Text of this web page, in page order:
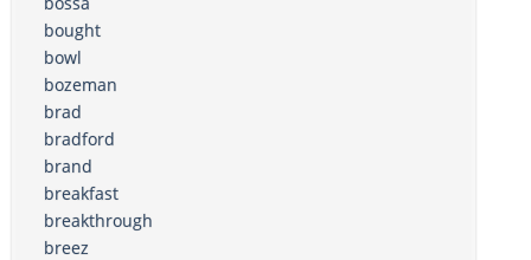
bought
bowl
bozeman
brad
bradford
brand
breakfast
breakthrough
breez